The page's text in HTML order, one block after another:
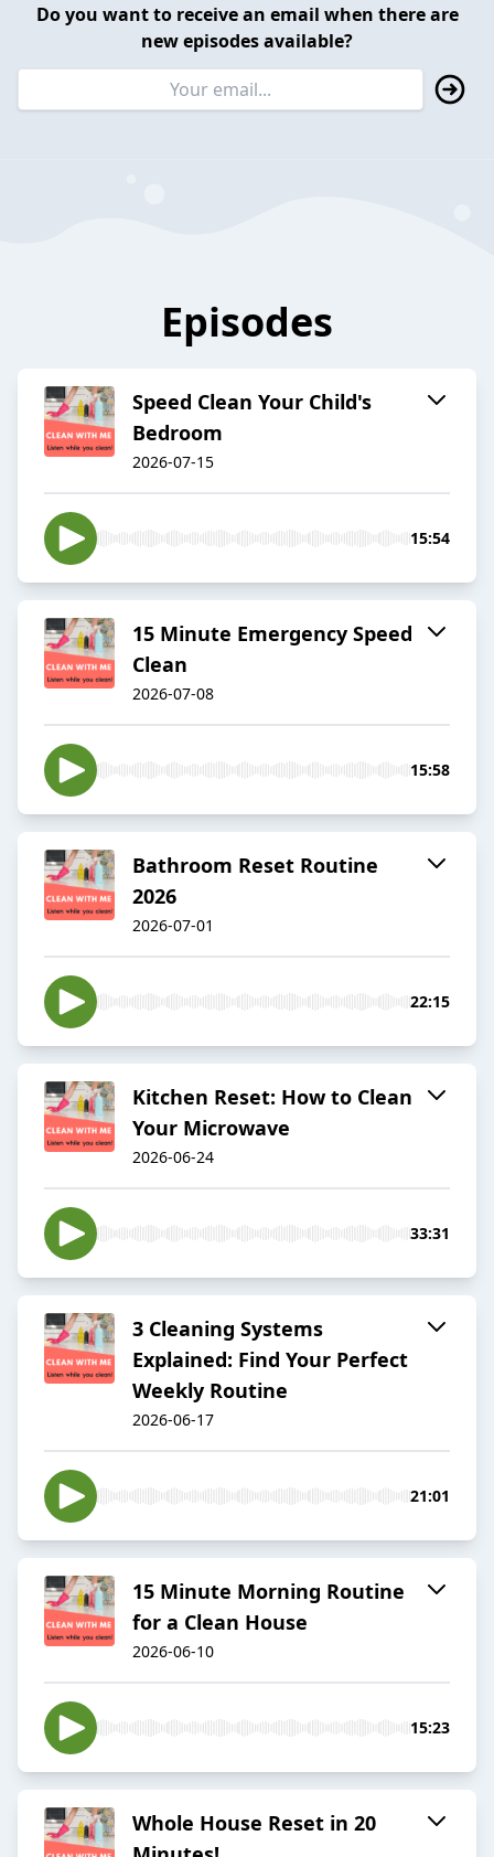
Do you want to receive an email when there are
new episodes available?
Episodes
Speed Clean Your Child's
Bedroom
2026-07-15
15:54
15 Minute Emergency Speed
Clean
2026-07-08
15:58
Bathroom Reset Routine
2026
2026-07-01
22:15
Kitchen Reset: How to Clean
Your Microwave
2026-06-24
33:31
3 Cleaning Systems
Explained: Find Your Perfect
Weekly Routine
2026-06-17
21:01
15 Minute Morning Routine
for a Clean House
2026-06-10
15:23
Whole House Reset in 20